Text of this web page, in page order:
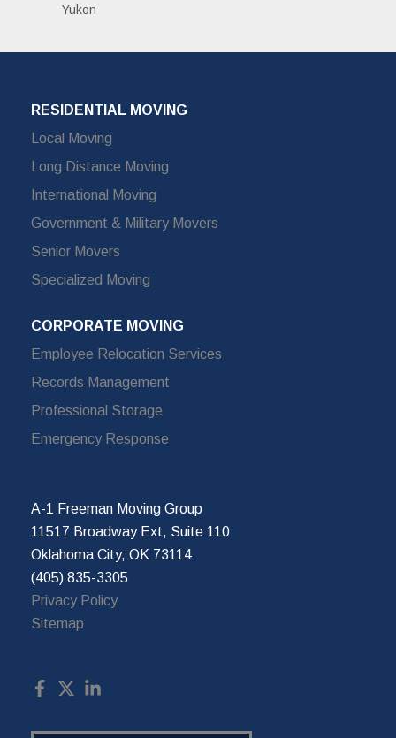
Yukon
RESIDENTIAL MOVING
Local Moving
Long Distance Moving
International Moving
Government & Military Movers
Senior Movers
Specialized Moving
CORPORATE MOVING
Employee Relocation Services
Records Management
Professional Storage
Emergency Response
A-1 Freeman Moving Group
11517 Broadway Ext, Suite 110
Oklahoma City, OK 73114
(405) 835-3305
Privacy Policy
Sitemap